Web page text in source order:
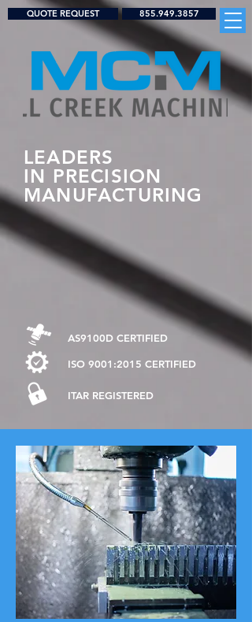
QUOTE REQUEST 855.949.3857
LEADERS
IN PRECISION
MANUFACTURING
AS9100D CERTIFIED
ISO 9001:2015 CERTIFIED
ITAR REGISTERED